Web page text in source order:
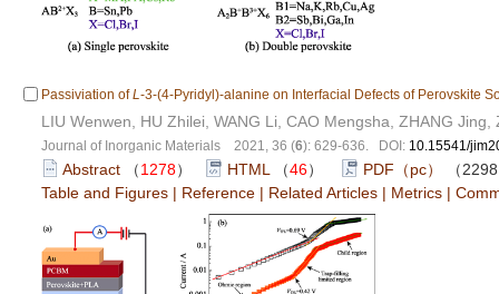
Passiviation ofL-3-(4-Pyridyl)-alanine on Interfacial Defects of Perovskite
LIU Wenwen, HU Zhilei, WANG Li, CAO Mengsha, ZHANG
Journal of Inorganic Materials 2021, 36 (6): 629-636. DOI: 10.15541/
Abstract （1278） HTML （46） PDF（pc）
（
Table and Figures | Reference | Related Articles | Metrics |